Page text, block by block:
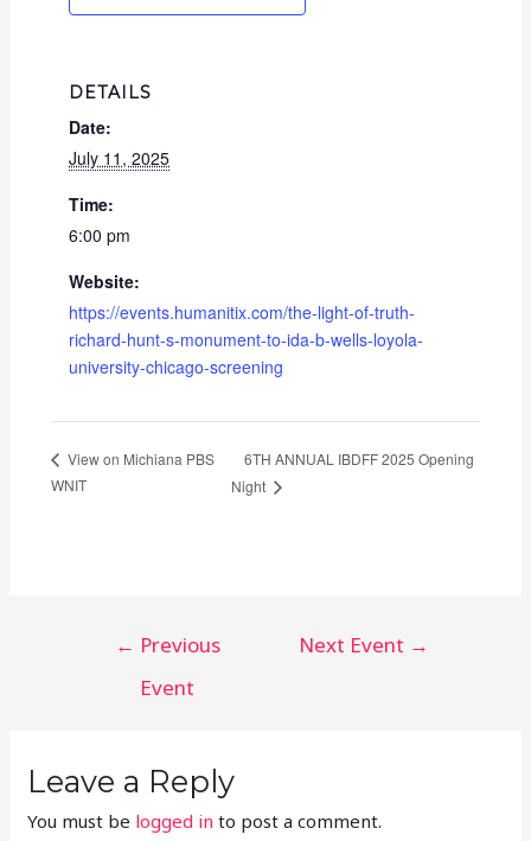
DETAILS
Date:
July 11, 2025
Time:
6:00 pm
Website:
https://events.humanitix.com/the-light-of-truth-
richard-hunt-s-monument-to-ida-b-wells-loyola-
university-chicago-screening
View on Michiana PBS
WNIT
6TH ANNUAL IBDFF 2025 Opening
Night
POST
NAVIGATION
← Previous
Event
Next Event →
Leave a Reply
You must be logged in to post a comment.